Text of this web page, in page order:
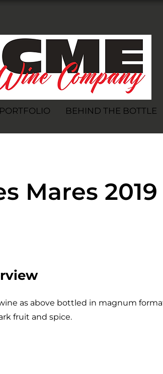
BEHIND THE BOTTLE
Mares 2019
as above bottled in magnum
fruit and spice.